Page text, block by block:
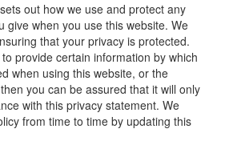
out how we use and protect any
give when you use this website. We
that your privacy is protected.
provide certain information by which
when using this website, or the
you can be assured that it will only
with this privacy statement. We
from time to time by updating this